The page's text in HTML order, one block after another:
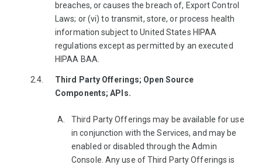
breaches, or causes the breach of, Export Control
Laws; or (vi) to transmit, store, or process health
information subject to United States HIPAA
regulations except as permitted by an executed
HIPAA BAA.
Third Party Offerings; Open Source
Components; APIs.
Third Party Offerings may be available for use
in conjunction with the Services, and may be
enabled or disabled through the Admin
Console. Any use of Third Party Offerings is